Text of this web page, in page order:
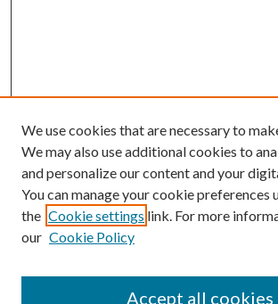
Enter search terms:
We use cookies that are necessary to
We may also use additional cookies to
and personalize our content and your
You can manage your cookie preferences
the Cookie settings link. For more
our Cookie Policy
Accept all cookies